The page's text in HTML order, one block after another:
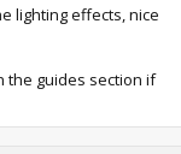
lighting effects, nice
the guides section if